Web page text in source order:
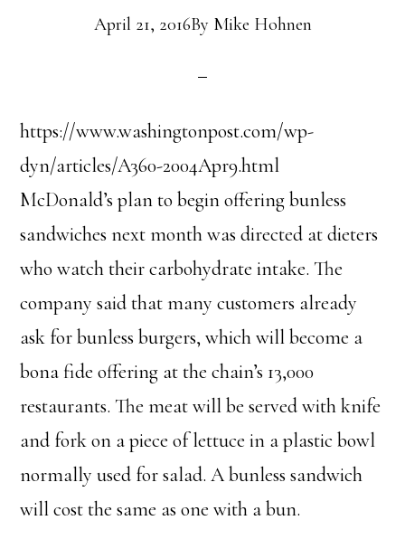
April 21, 2016By Mike Hohnen
https://www.washingtonpost.com/wp-
dyn/articles/A360-2004Apr9.html
McDonald’s plan to begin offering bunless
sandwiches next month was directed at dieters
who watch their carbohydrate intake. The
company said that many customers already
ask for bunless burgers, which will become a
bona fide offering at the chain’s 13,000
restaurants. The meat will be served with knife
and fork on a piece of lettuce in a plastic bowl
normally used for salad. A bunless sandwich
will cost the same as one with a bun.